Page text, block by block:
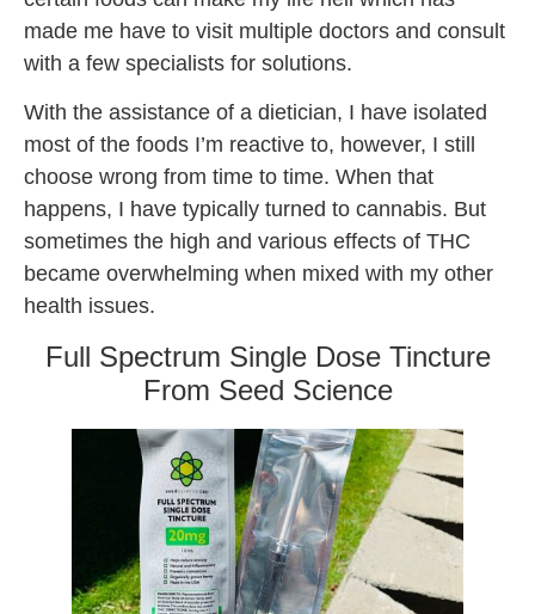
made me have to visit multiple doctors and consult
with a few specialists for solutions.
With the assistance of a dietician, I have isolated
most of the foods I’m reactive to, however, I still
choose wrong from time to time. When that
happens, I have typically turned to cannabis. But
sometimes the high and various effects of THC
became overwhelming when mixed with my other
health issues.
Full Spectrum Single Dose Tincture
From Seed Science